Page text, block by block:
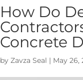
How Do
Concrete
by Zavza Seal | May 26,